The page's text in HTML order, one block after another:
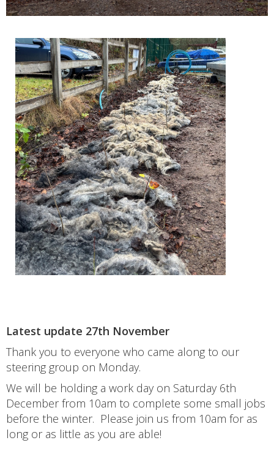
Latest update 27th November
Thank you to everyone who came along to our
steering group on Monday.
We will be holding a work day on Saturday 6th
December from 10am to complete some small jobs
before the winter. Please join us from 10am for as
long or as little as you are able!